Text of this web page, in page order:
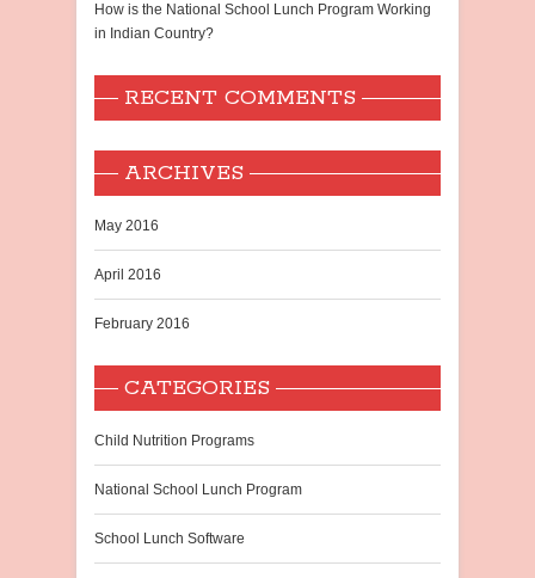
How is the National School Lunch Program Working
in Indian Country?
RECENT COMMENTS
ARCHIVES
May 2016
April 2016
February 2016
CATEGORIES
Child Nutrition Programs
National School Lunch Program
School Lunch Software